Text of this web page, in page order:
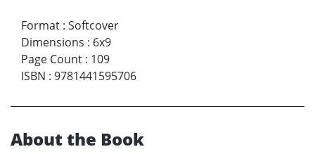
Format : Softcover
Dimensions : 6x9
Page Count : 109
ISBN : 9781441595706
About the Book